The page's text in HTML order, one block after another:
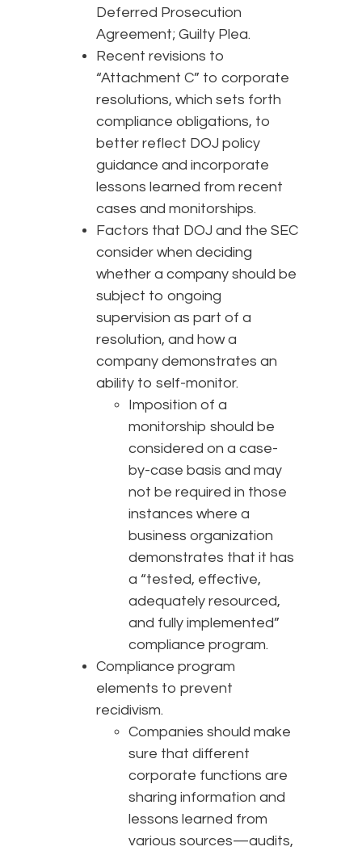
Deferred Prosecution
Agreement; Guilty Plea.
Recent revisions to
“Attachment C” to corporate
resolutions, which sets forth
compliance obligations, to
better reflect DOJ policy
guidance and incorporate
lessons learned from recent
cases and monitorships.
Factors that DOJ and the SEC
consider when deciding
whether a company should be
subject to ongoing
supervision as part of a
resolution, and how a
company demonstrates an
ability to self-monitor.
Imposition of a
monitorship should be
considered on a case-
by-case basis and may
not be required in those
instances where a
business organization
demonstrates that it has
a “tested, effective,
adequately resourced,
and fully implemented”
compliance program.
Compliance program
elements to prevent
recidivism.
Companies should make
sure that different
corporate functions are
sharing information and
lessons learned from
various sources—audits,